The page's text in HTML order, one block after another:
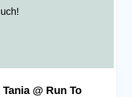
Tania @ Run To